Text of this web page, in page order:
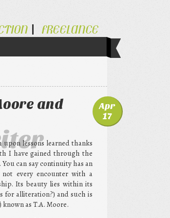
FREELANCE
Apr
17
and
lessons learned thanks
I have gained through the
can say continuity has an
every encounter with a
Its beauty lies within its
for alliteration?) and such is
as T.A. Moore.